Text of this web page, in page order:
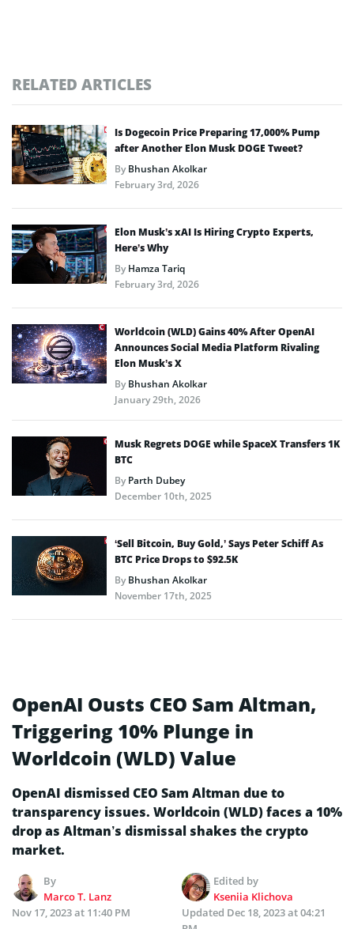
RELATED ARTICLES
Is Dogecoin Price Preparing 17,000% Pump
after Another Elon Musk DOGE Tweet?
ByBhushan Akolkar
February 3rd, 2026
Elon Musk’s xAI Is Hiring Crypto Experts,
Here’s Why
ByHamza Tariq
February 3rd, 2026
Worldcoin (WLD) Gains 40% After OpenAI
Announces Social Media Platform Rivaling
Elon Musk’s X
ByBhushan Akolkar
January 29th, 2026
Musk Regrets DOGE while SpaceX Transfers 1K
BTC
ByParth Dubey
December 10th, 2025
‘Sell Bitcoin, Buy Gold,’ Says Peter Schiff As
BTC Price Drops to $92.5K
ByBhushan Akolkar
November 17th, 2025
OpenAI Ousts CEO Sam Altman,
Triggering 10% Plunge in
Worldcoin (WLD) Value
OpenAI dismissed CEO Sam Altman due to
transparency issues. Worldcoin (WLD) faces a 10%
drop as Altman’s dismissal shakes the crypto
market.
By
Marco T. Lanz
Edited by
Kseniia Klichova
Nov 17, 2023 at 11:40 PM
Updated Dec 18, 2023 at 04:21